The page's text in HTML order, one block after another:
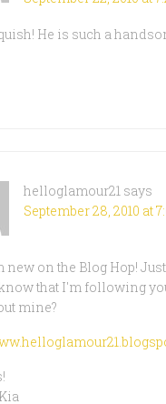
He is such a
helloglamour21 says
September 28, 2010 at
new on the Blog Hop!
that I'm following
mine?